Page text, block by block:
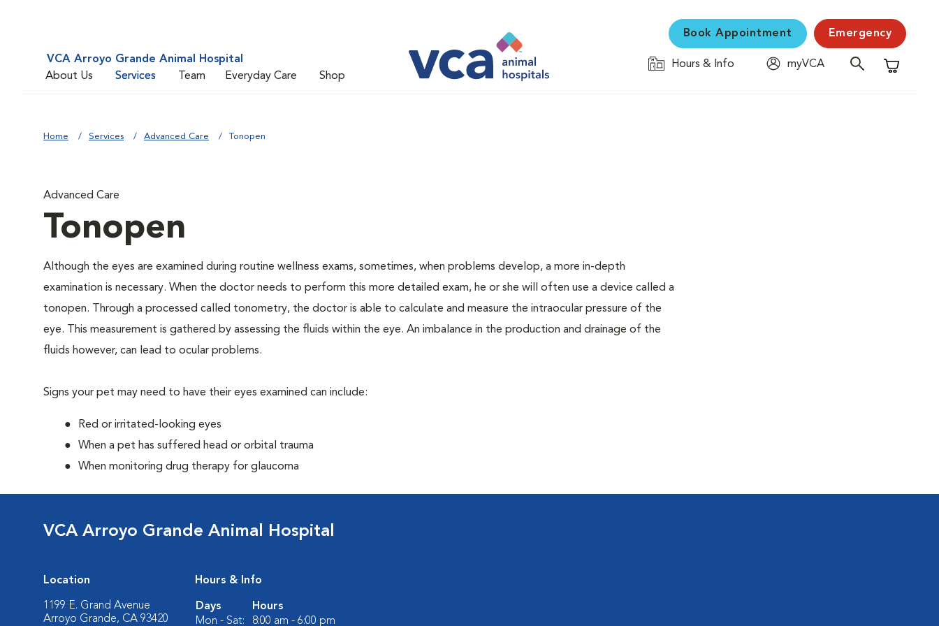
VCA Arroyo Grande Animal Hospital
About Us
Services Team Everyday Care Shop
Book Appointment Emergency
Hours & Info
myVCA
Shopping
Home Services Advanced Care Tonopen
Advanced Care
Tonopen
Although the eyes are examined during routine wellness exams, sometimes, when problems develop, a more in-depth
examination is necessary. When the doctor needs to perform this more detailed exam, he or she will often use a device called a
tonopen. Through a processed called tonometry, the doctor is able to calculate and measure the intraocular pressure of the
eye. This measurement is gathered by assessing the fluids within the eye. An imbalance in the production and drainage of the
fluids however, can lead to ocular problems.
Signs your pet may need to have their eyes examined can include:
Red or irritated-looking eyes
When a pet has suffered head or orbital trauma
When monitoring drug therapy for glaucoma
VCA Arroyo Grande Animal Hospital
Location
1199 E. Grand Avenue
Arroyo Grande, CA 93420
Hours & Info
Days
Hours
Mon - Sat:
8:00 am - 6:00 pm